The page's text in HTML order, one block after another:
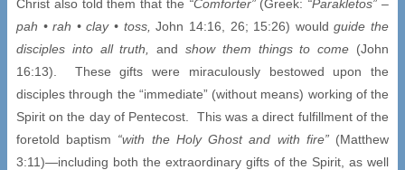
Christ also told them that the “Comforter”(Greek: “Parakletos” –
pah •rah • clay • toss, John 14:16, 26; 15:26) wouldguide the
disciples into all truth,
andshow them things to come (John
16:13). These gifts were miraculously bestowed upon the
disciples through the “immediate” (without means) working of the
Spirit on the day of Pentecost. This was a direct fulfillment of the
foretold baptism “with the Holy Ghost and with fire”(Matthew
3:11)—including both the extraordinary gifts of the Spirit, as well